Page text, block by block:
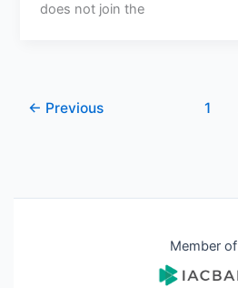
does not join the
← Previous 1
Member of